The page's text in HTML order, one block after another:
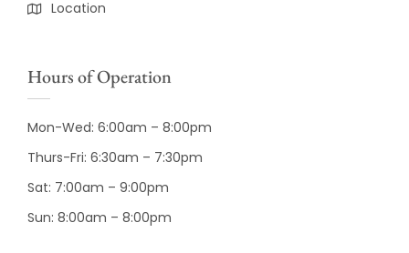
Location
Hours of Operation
Mon-Wed: 6:00am – 8:00pm
Thurs-Fri: 6:30am – 7:30pm
Sat: 7:00am – 9:00pm
Sun: 8:00am – 8:00pm